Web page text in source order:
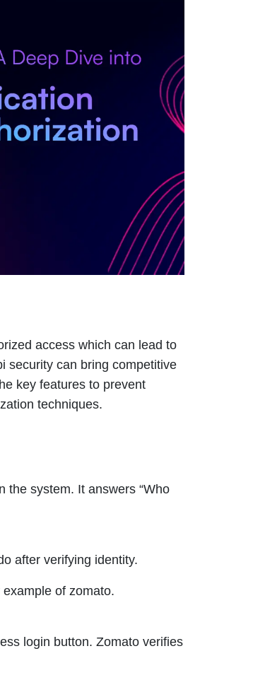
access which can lead to
security can bring competitive
key features to prevent
techniques.
the system. It answers “Who
after verifying identity.
of zomato.
login button. Zomato verifies